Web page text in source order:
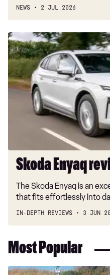
NEWS 2 JUL 2026
Skoda
Enyaq
review
Skoda Enyaq
The Skoda Enyaq is an
that fits effortlessly into
IN-DEPTH REVIEWS 3 JUN
Most Popular
Long-